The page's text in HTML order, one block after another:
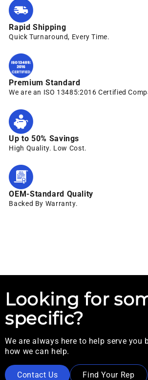
Rapid Shipping
Quick Turnaround, Every Time.
Premium Standard
We are an ISO 13485:2016 Certified
Up to 50% Savings
High Quality. Low Cost.
OEM-Standard Quality
Backed By Warranty.
Looking for
specific?
We are always here to help serve you
how we can help.
Contact Us Find Your Rep